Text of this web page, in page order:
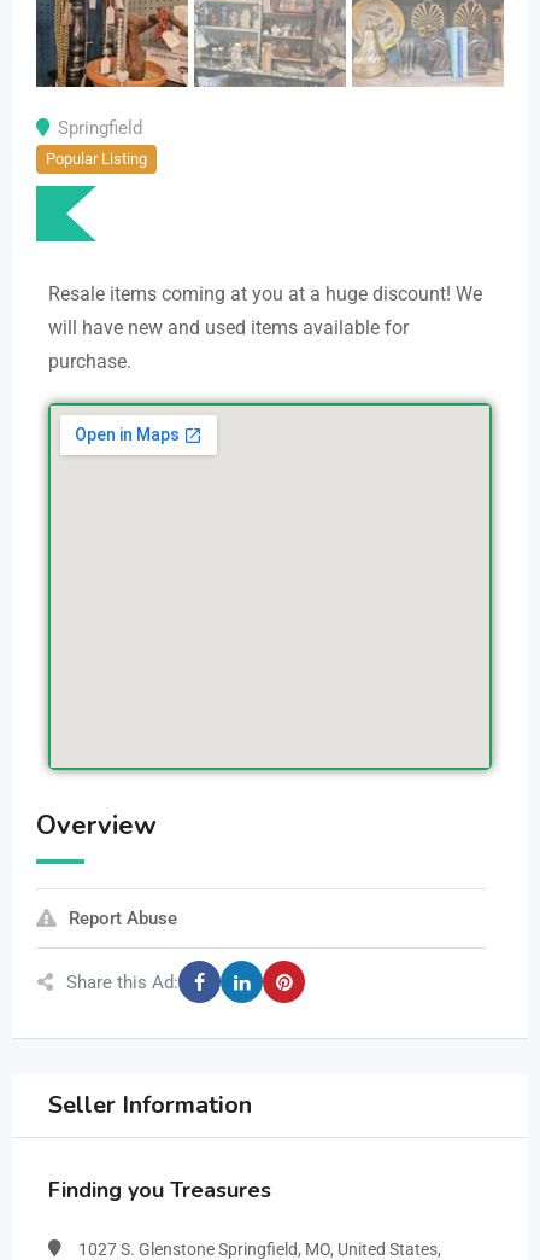
Springfield
Popular Listing
Resale items coming at you at a huge discount! We
will have new and used items available for
purchase.
Overview
Report Abuse
Share this Ad:
Seller Information
Finding you Treasures
1027 S. Glenstone Springfield, MO, United States,